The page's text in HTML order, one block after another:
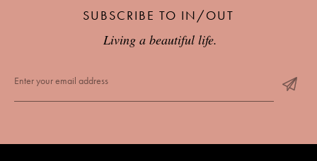
SUBSCRIBE TO IN/OUT
Living a beautiful life.